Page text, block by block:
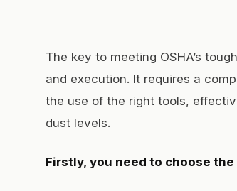
The key to meeting OSHA’s
and execution. It requires a
the use of the right tools,
dust levels.
Firstly, you need to choose